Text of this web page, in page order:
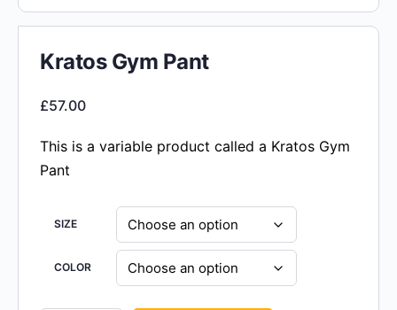
Kratos Gym Pant
£57.00
This is a variable product called a Kratos Gym
Pant
SIZE
COLOR